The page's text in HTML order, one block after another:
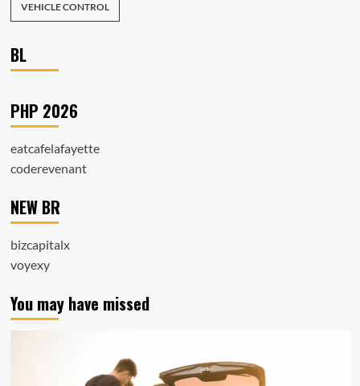
VEHICLE CONTROL
BL
PHP 2026
eatcafelafayette
coderevenant
NEW BR
bizcapitalx
voyexy
You may have missed